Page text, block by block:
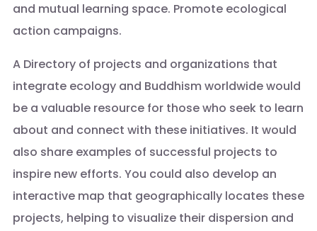
and mutual learning space. Promote ecological
action campaigns.
A Directory of projects and organizations that
integrate ecology and Buddhism worldwide would
be a valuable resource for those who seek to learn
about and connect with these initiatives. It would
also share examples of successful projects to
inspire new efforts. You could also develop an
interactive map that geographically locates these
projects, helping to visualize their dispersion and